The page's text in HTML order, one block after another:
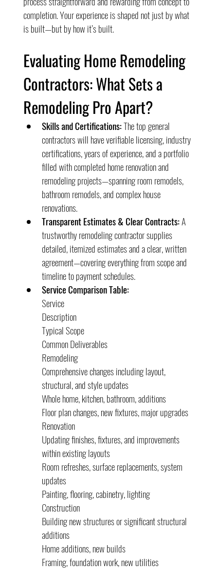
completion. Your experience is shaped not just by what
is built—but by how it’s built.
Evaluating Home Remodeling
Contractors: What Sets a
Remodeling Pro Apart?
Skills and Certifications: The top general
contractors will have verifiable licensing, industry
certifications, years of experience, and a portfolio
filled with completed home renovation and
remodeling projects—spanning room remodels,
bathroom remodels, and complex house
renovations.
Transparent Estimates & Clear Contracts: A
trustworthy remodeling contractor supplies
detailed, itemized estimates and a clear, written
agreement—covering everything from scope and
timeline to payment schedules.
Service Comparison Table:
Service
Description
Typical Scope
Common Deliverables
Remodeling
Comprehensive changes including layout,
structural, and style updates
Whole home, kitchen, bathroom, additions
Floor plan changes, new fixtures, major upgrades
Renovation
Updating finishes, fixtures, and improvements
within existing layouts
Room refreshes, surface replacements, system
updates
Painting, flooring, cabinetry, lighting
Construction
Building new structures or significant structural
additions
Home additions, new builds
Framing, foundation work, new utilities